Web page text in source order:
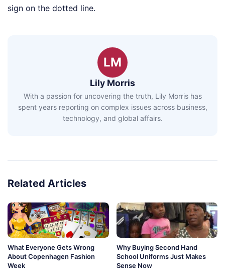
sign on the dotted line.
LM
Lily Morris
With a passion for uncovering the truth, Lily Morris has
spent years reporting on complex issues across business,
technology, and global affairs.
Related Articles
What Everyone Gets Wrong
About Copenhagen Fashion
Week
Why Buying Second Hand
School Uniforms Just Makes
Sense Now